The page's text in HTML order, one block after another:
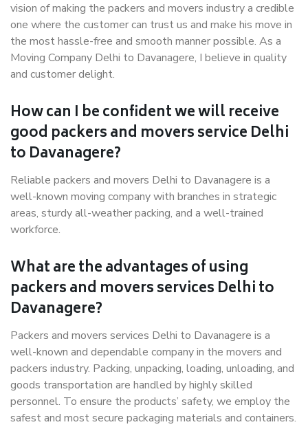
vision of making the packers and movers industry a credible
one where the customer can trust us and make his move in
the most hassle-free and smooth manner possible. As a
Moving Company Delhi to Davanagere, I believe in quality
and customer delight.
How can I be confident we will receive
good packers and movers service Delhi
to Davanagere?
Reliable packers and movers Delhi to Davanagere is a
well-known moving company with branches in strategic
areas, sturdy all-weather packing, and a well-trained
workforce.
What are the advantages of using
packers and movers services Delhi to
Davanagere?
Packers and movers services Delhi to Davanagere is a
well-known and dependable company in the movers and
packers industry. Packing, unpacking, loading, unloading, and
goods transportation are handled by highly skilled
personnel. To ensure the products’ safety, we employ the
safest and most secure packaging materials and containers.